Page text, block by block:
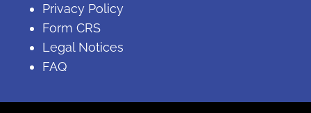
Privacy Policy
Form CRS
Legal Notices
FAQ